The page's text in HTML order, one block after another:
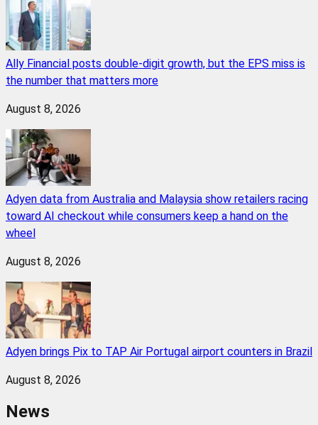
Ally Financial posts double-digit growth, but the EPS miss is
the number that matters more
August 8, 2026
Adyen data from Australia and Malaysia show retailers racing
toward AI checkout while consumers keep a hand on the
wheel
August 8, 2026
Adyen brings Pix to TAP Air Portugal airport counters in Brazil
August 8, 2026
News